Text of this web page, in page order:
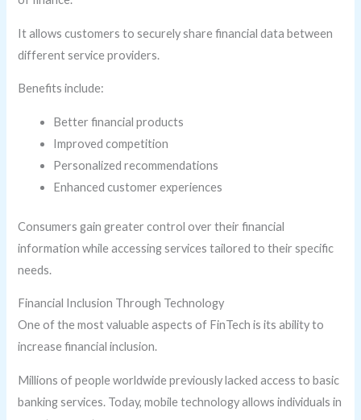
It allows customers to securely share financial data between
different service providers.
Benefits include:
Better financial products
Improved competition
Personalized recommendations
Enhanced customer experiences
Consumers gain greater control over their financial
information while accessing services tailored to their specific
needs.
Financial Inclusion Through Technology
One of the most valuable aspects of FinTech is its ability to
increase financial inclusion.
Millions of people worldwide previously lacked access to basic
banking services. Today, mobile technology allows individuals in